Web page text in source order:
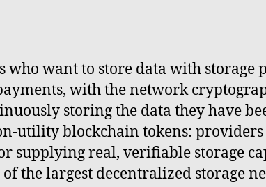
who want to store data with
with the network
storing the data they have
utility blockchain tokens:
supplying real, verifiable storage
the largest decentralized storage